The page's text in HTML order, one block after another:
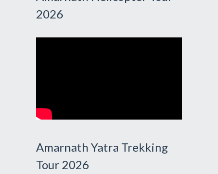
2026
Amarnath Yatra Trekking
Tour 2026